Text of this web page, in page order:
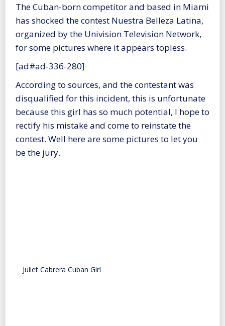
The Cuban-born competitor and based in Miami
has shocked the contest Nuestra Belleza Latina,
organized by the Univision Television Network,
for some pictures where it appears topless.
[ad#ad-336-280]
According to sources, and the contestant was
disqualified for this incident, this is unfortunate
because this girl has so much potential, I hope to
rectify his mistake and come to reinstate the
contest. Well here are some pictures to let you
be the jury.
Juliet Cabrera Cuban Girl